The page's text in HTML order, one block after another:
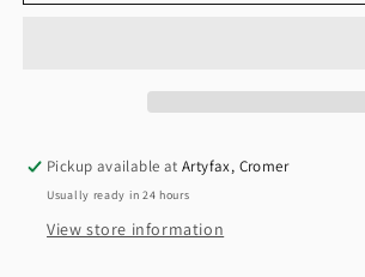
Pickup available atArtyfax, Cromer
Usually ready in 24 hours
View store information